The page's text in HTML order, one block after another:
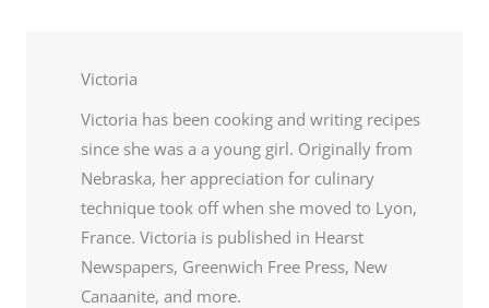
Victoria
Victoria has been cooking and writing recipes
since she was a a young girl. Originally from
Nebraska, her appreciation for culinary
technique took off when she moved to Lyon,
France. Victoria is published in Hearst
Newspapers, Greenwich Free Press, New
Canaanite, and more.